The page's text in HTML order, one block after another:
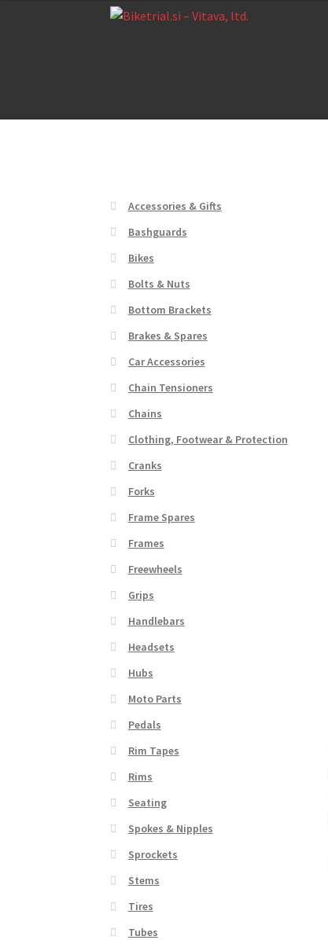
Skip
Skip
Accessories & Gifts
Bashguards
Bikes
Bolts & Nuts
Bottom Brackets
Brakes & Spares
Car Accessories
Chain Tensioners
Chains
Clothing, Footwear & Protection
Cranks
Forks
Frame Spares
Frames
Freewheels
Grips
Handlebars
Headsets
Hubs
Moto Parts
Pedals
Rim Tapes
Rims
Seating
Spokes & Nipples
Sprockets
Stems
Tires
Tubes